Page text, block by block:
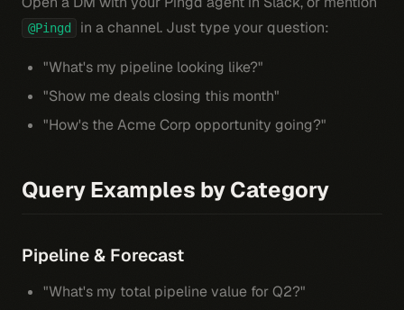
@Pingd in a channel. Just type your question:
"What's my pipeline looking like?"
"Show me deals closing this month"
"How's the Acme Corp opportunity going?"
Query Examples by Category
Pipeline & Forecast
"What's my total pipeline value for Q2?"